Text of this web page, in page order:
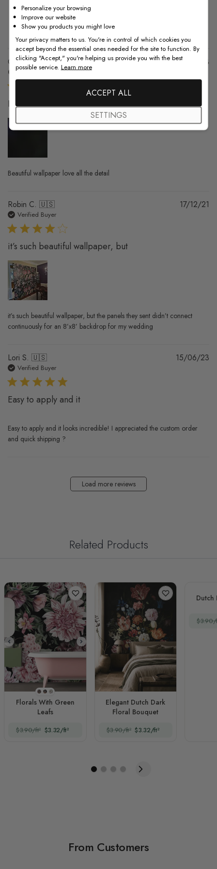
2
1
Chrissy T. 🇺🇸
Verified Buyer
Beautiful wallpaper love all the
Beautiful wallpaper love all the detail
08/12/23
Robin C. 🇺🇸
Verified Buyer
it’s such beautiful wallpaper, but
it’s such beautiful wallpaper, but the panels they sent didn’t connect
continuously for an 8’x8’ backdrop for my wedding
17/12/21
Lori S. 🇺🇸
Verified Buyer
Easy to apply and it
Easy to apply and it looks incredible! I appreciated the custom order
and quick shipping ?
15/06/23
Load more reviews
Related Products
Style 1
Style 2
Style 3
Florals With Green
Leafs
$3.90/ft² $3.32/ft²
Elegant Dutch Dark
Floral Bouquet
$3.90/ft² $3.32/ft²
Dutch
$3.90/
From Customers
Personalize your browsing
Improve our website
Show you products you might love
Your privacy matters to us. You're in control of which cookies you
accept beyond the essential ones needed for the site to function. By
clicking "Accept," you're helping us provide you with the best
possible service. Learn more
ACCEPT ALL
SETTINGS